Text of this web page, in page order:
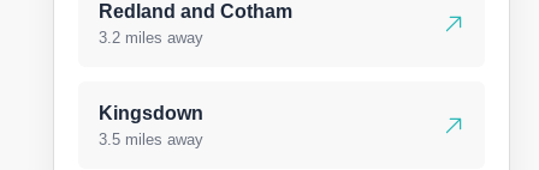
Redland and Cotham
3.2 miles away
Kingsdown
3.5 miles away